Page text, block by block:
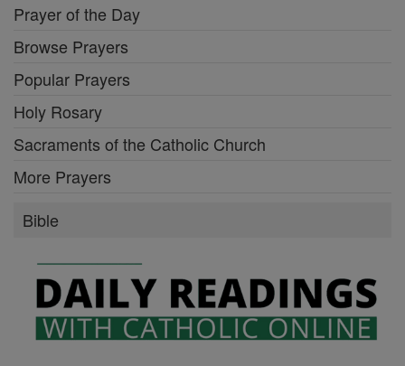
Prayer of the Day
Browse Prayers
Popular Prayers
Holy Rosary
Sacraments of the Catholic Church
More Prayers
Bible